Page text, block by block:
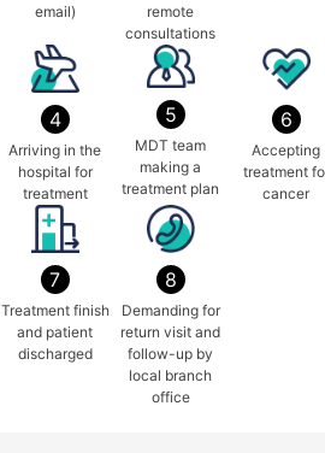
email)
remote
consultations
4
Arriving in the
hospital for
treatment
5
MDT team
making a
treatment plan
6
Accepting
treatment
cancer
7
Treatment finish
and patient
discharged
8
Demanding for
return visit and
follow-up by
local branch
office